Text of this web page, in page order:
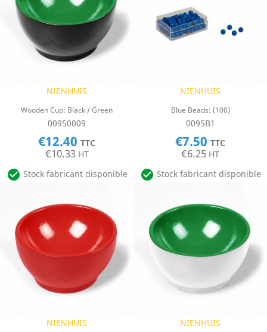
NIENHUIS
Wooden Cup: Black / Green
00950009
€12.40 TTC
€10.33 HT
 Stock fabricant disponible
NIENHUIS
Blue Beads: (100)
0095B1
€7.50 TTC
€6.25 HT
 Stock fabricant disponible
NIENHUIS NIENHUIS